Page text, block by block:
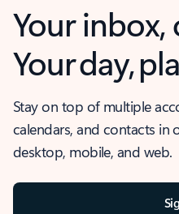
Your inbox,
Your day,
Stay on top of multiple
calendars, and contacts in
desktop, mobile, and web.